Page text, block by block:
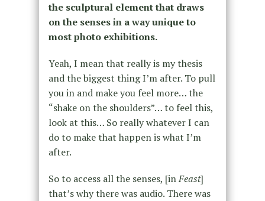
the sculptural element that draws
on the senses in a way unique to
most photo exhibitions.
Yeah, I mean that really is my thesis
and the biggest thing I’m after. To pull
you in and make you feel more… the
“shake on the shoulders”… to feel this,
look at this… So really whatever I can
do to make that happen is what I’m
after.
So to access all the senses, [inFeast]
that’s why there was audio. There was